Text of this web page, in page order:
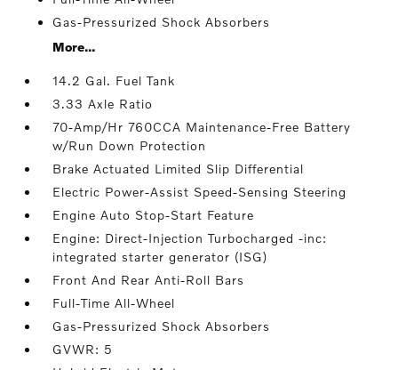
Gas-Pressurized Shock Absorbers
More...
14.2 Gal. Fuel Tank
3.33 Axle Ratio
70-Amp/Hr 760CCA Maintenance-Free Battery
w/Run Down Protection
Brake Actuated Limited Slip Differential
Electric Power-Assist Speed-Sensing Steering
Engine Auto Stop-Start Feature
Engine: Direct-Injection Turbocharged -inc:
integrated starter generator (ISG)
Front And Rear Anti-Roll Bars
Full-Time All-Wheel
Gas-Pressurized Shock Absorbers
GVWR: 5